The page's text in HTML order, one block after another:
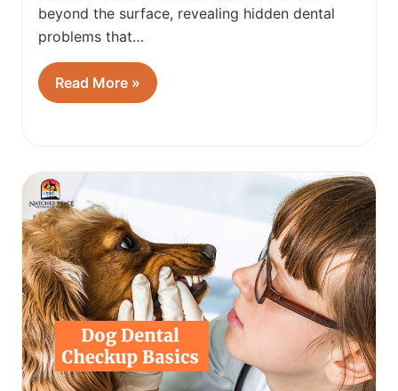
beyond the surface, revealing hidden dental
problems that…
Read More »